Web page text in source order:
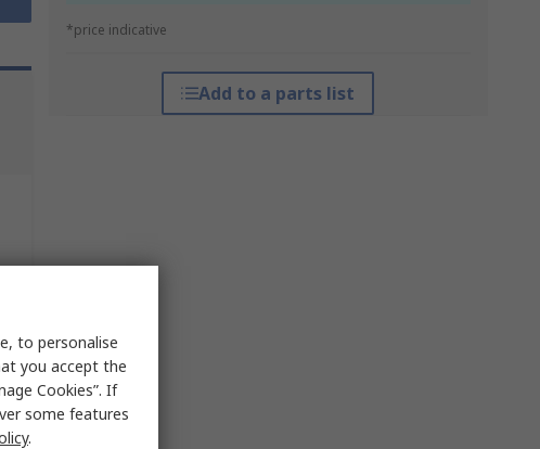
*price indicative
Add to a parts list
to personalise
you accept the
Cookies”. If
some features
.